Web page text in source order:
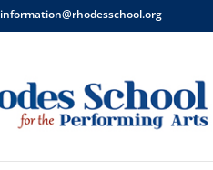
information@rhodesschool.org